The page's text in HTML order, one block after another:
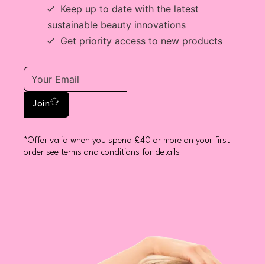
Keep up to date with the latest
sustainable beauty innovations
Get priority access to new products
Join
*Offer valid when you spend £40 or more on your first
order see terms and conditions for details